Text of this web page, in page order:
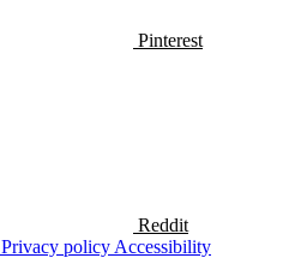
Pinterest
Reddit
Privacy policy Accessibility